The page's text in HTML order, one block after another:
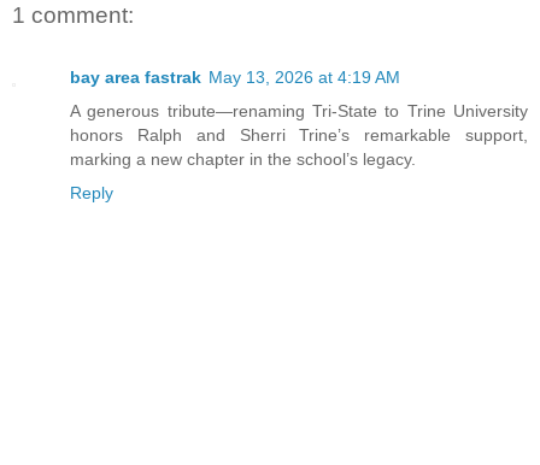
1 comment:
bay area fastrak May 13, 2026 at 4:19 AM
A generous tribute—renaming Tri-State to Trine University
honors Ralph and Sherri Trine’s remarkable support,
marking a new chapter in the school’s legacy.
Reply